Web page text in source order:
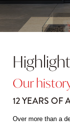
Our
12 YEARS OF
Over more than a